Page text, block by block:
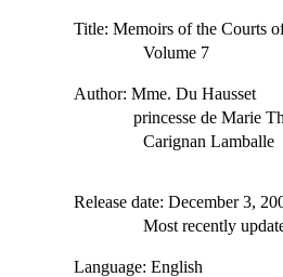
Title: Memoirs of the
Volume 7
Author: Mme. Du Hausset
princesse de Marie
Carignan Lamballe
Release date: December 3,
Most recently
Language: English